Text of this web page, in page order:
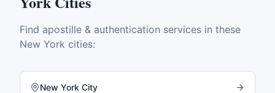
Find apostille & authentication services in these
New York cities:
New York City